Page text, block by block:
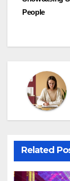
People
Related